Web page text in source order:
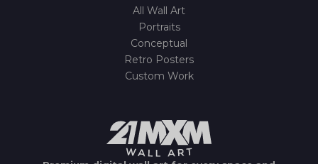
All Wall Art
Portraits
Conceptual
Retro Posters
Custom Work